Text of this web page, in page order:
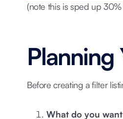
(note this is sped up
Planning
Before creating a filter
What do you